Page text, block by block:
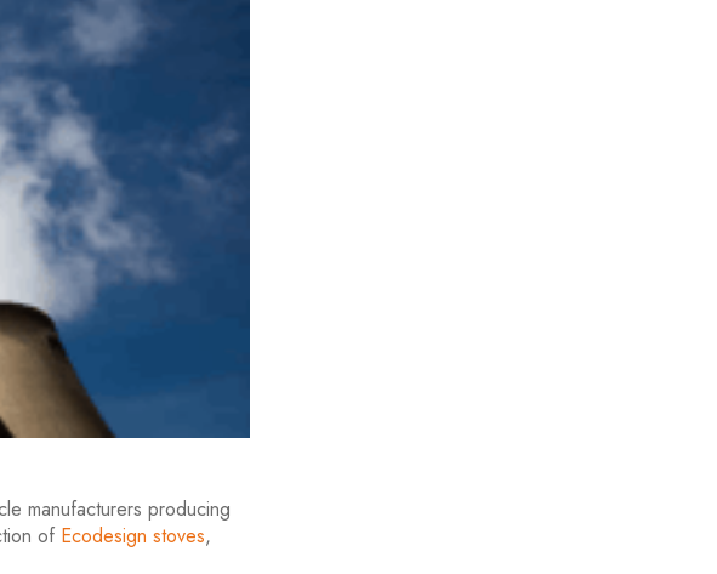
manufacturers producing
of Ecodesign stoves,